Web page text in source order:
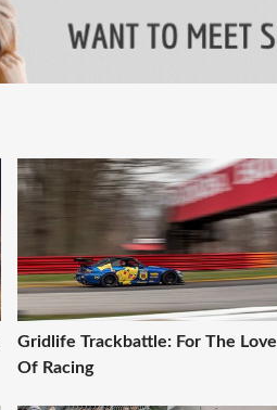
Gridlife Trackbattle: For The Love
Of Racing